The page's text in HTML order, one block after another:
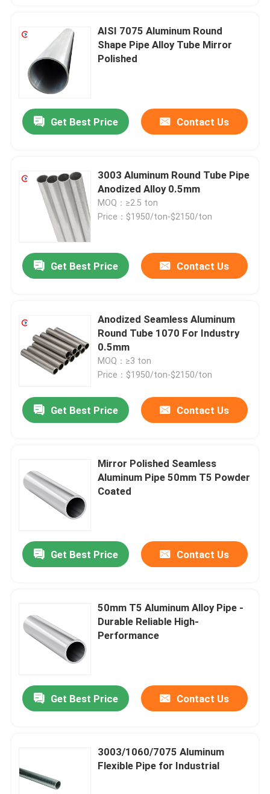
Products
About Us
Quality Control
Request A Quote
Aluminum Sheets Metal
Aluminium Sheet Coil
AISI 7075 Aluminum Round
Shape Pipe Alloy Tube Mirror
Polished
Get Best Price Contact Us
3003 Aluminum Round Tube Pipe
Anodized Alloy 0.5mm
MOQ：≥2.5 ton
Price：$1950/ton-$2150/ton
Get Best Price Contact Us
Anodized Seamless Aluminum
Round Tube 1070 For Industry
0.5mm
MOQ：≥3 ton
Price：$1950/ton-$2150/ton
Get Best Price Contact Us
Mirror Polished Seamless
Aluminum Pipe 50mm T5 Powder
Coated
Get Best Price Contact Us
50mm T5 Aluminum Alloy Pipe -
Durable Reliable High-
Performance
Get Best Price Contact Us
3003/1060/7075 Aluminum
Flexible Pipe for Industrial